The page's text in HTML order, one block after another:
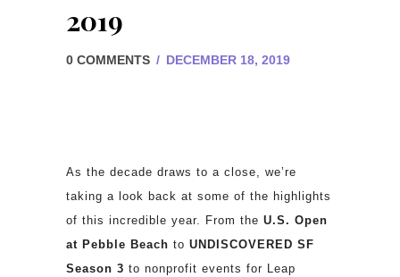
2019
0 COMMENTS / DECEMBER 18, 2019
As the decade draws to a close, we’re
taking a look back at some of the highlights
of this incredible year. From the U.S. Open
at Pebble Beach to UNDISCOVERED SF
Season 3 to nonprofit events for Leap